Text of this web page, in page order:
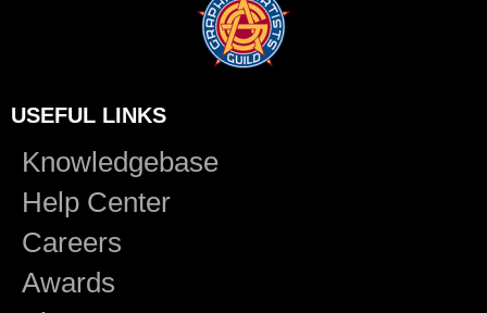
USEFUL LINKS
Knowledgebase
Help Center
Careers
Awards